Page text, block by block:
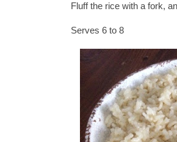
Fluff the rice with a fork,
Serves 6 to 8